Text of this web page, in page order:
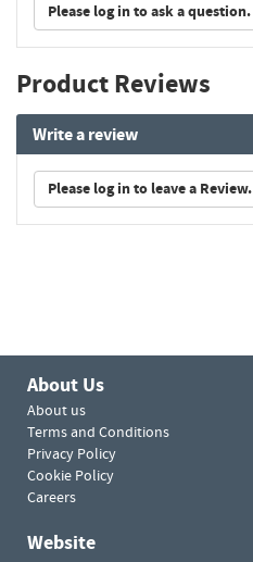
Please log in to ask a question.
Product Reviews
Write a review
Please log in to leave a Review.
About Us
About us
Terms and Conditions
Privacy Policy
Cookie Policy
Careers
Website